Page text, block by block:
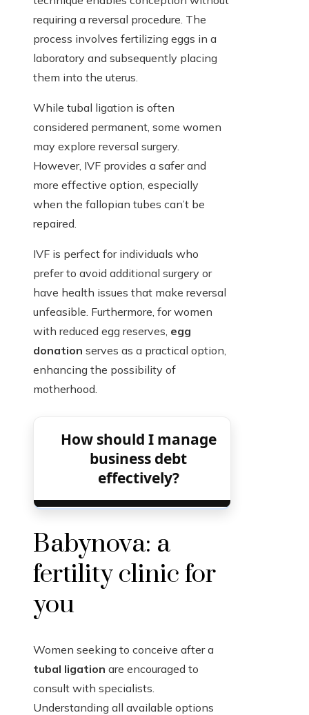
requiring a reversal procedure. The
process involves fertilizing eggs in a
laboratory and subsequently placing
them into the uterus.
While tubal ligation is often
considered permanent, some women
may explore reversal surgery.
However, IVF provides a safer and
more effective option, especially
when the fallopian tubes can’t be
repaired.
IVF is perfect for individuals who
prefer to avoid additional surgery or
have health issues that make reversal
unfeasible. Furthermore, for women
with reduced egg reserves, egg
donation serves as a practical option,
enhancing the possibility of
motherhood.
How should I manage
business debt
effectively?
Babynova: a
fertility clinic for
you
Women seeking to conceive after a
tubal ligation are encouraged to
consult with specialists.
Understanding all available options